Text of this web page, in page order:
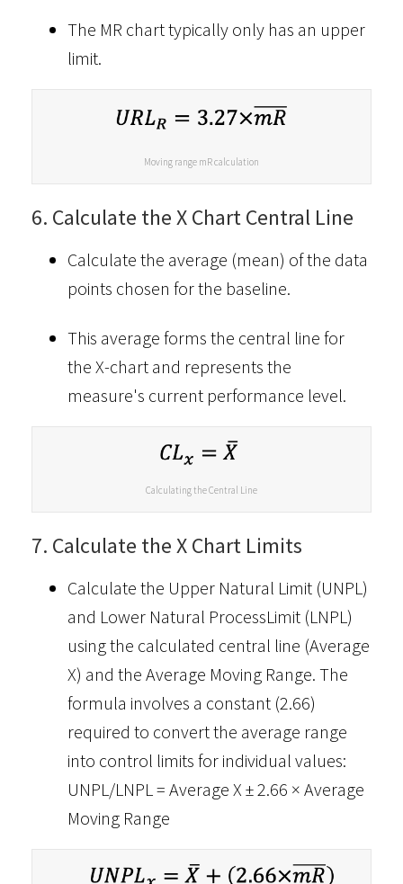
The MR chart typically only has an upper
limit.
Moving range mR calculation
6. Calculate the X Chart Central Line
Calculate the average (mean) of the data
points chosen for the baseline.
This average forms the central line for
the X-chart and represents the
measure's current performance level.
Calculating the Central Line
7. Calculate the X Chart Limits
Calculate the Upper Natural Limit (UNPL)
and Lower Natural ProcessLimit (LNPL)
using the calculated central line (Average
X) and the Average Moving Range. The
formula involves a constant (2.66)
required to convert the average range
into control limits for individual values:
UNPL/LNPL = Average X ± 2.66 × Average
Moving Range